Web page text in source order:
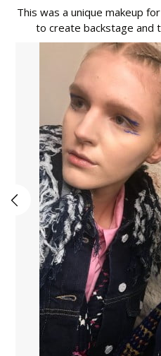
This was a unique makeup
to create backstage and